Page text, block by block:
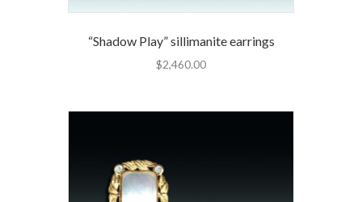
“Shadow Play” sillimanite earrings
$2,460.00